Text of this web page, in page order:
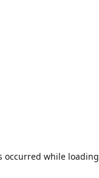
occurred while loading